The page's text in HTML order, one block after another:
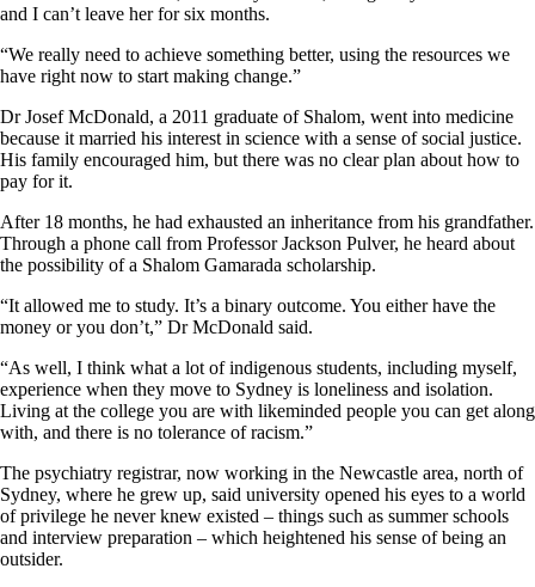
and I can’t leave her for six months.
“We really need to achieve something better, using the resources we
have right now to start making change.”
Dr Josef McDonald, a 2011 graduate of Shalom, went into medicine
because it married his interest in science with a sense of social justice.
His family encouraged him, but there was no clear plan about how to
pay for it.
After 18 months, he had exhausted an inheritance from his grandfather.
Through a phone call from Professor Jackson Pulver, he heard about
the possibility of a Shalom Gamarada scholarship.
“It allowed me to study. It’s a binary outcome. You either have the
money or you don’t,” Dr McDonald said.
“As well, I think what a lot of indigenous students, including myself,
experience when they move to Sydney is loneliness and isolation.
Living at the college you are with likeminded people you can get along
with, and there is no tolerance of racism.”
The psychiatry registrar, now working in the Newcastle area, north of
Sydney, where he grew up, said university opened his eyes to a world
of privilege he never knew existed – things such as summer schools
and interview preparation – which heightened his sense of being an
outsider.